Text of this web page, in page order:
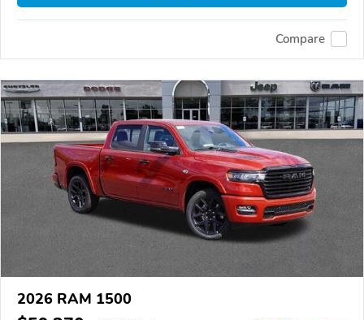
Compare
2026 RAM 1500